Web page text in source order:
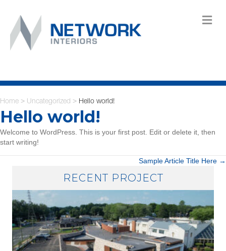
Home > Uncategorized > Hello world!
Hello world!
Welcome to WordPress. This is your first post. Edit or delete it, then
start writing!
NAVIGATION
Sample Article Title Here →
RECENT PROJECT